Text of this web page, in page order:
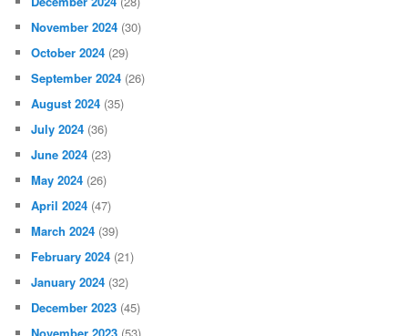
November 2024 (30)
October 2024 (29)
September 2024 (26)
August 2024 (35)
July 2024 (36)
June 2024 (23)
May 2024 (26)
April 2024 (47)
March 2024 (39)
February 2024 (21)
January 2024 (32)
December 2023 (45)